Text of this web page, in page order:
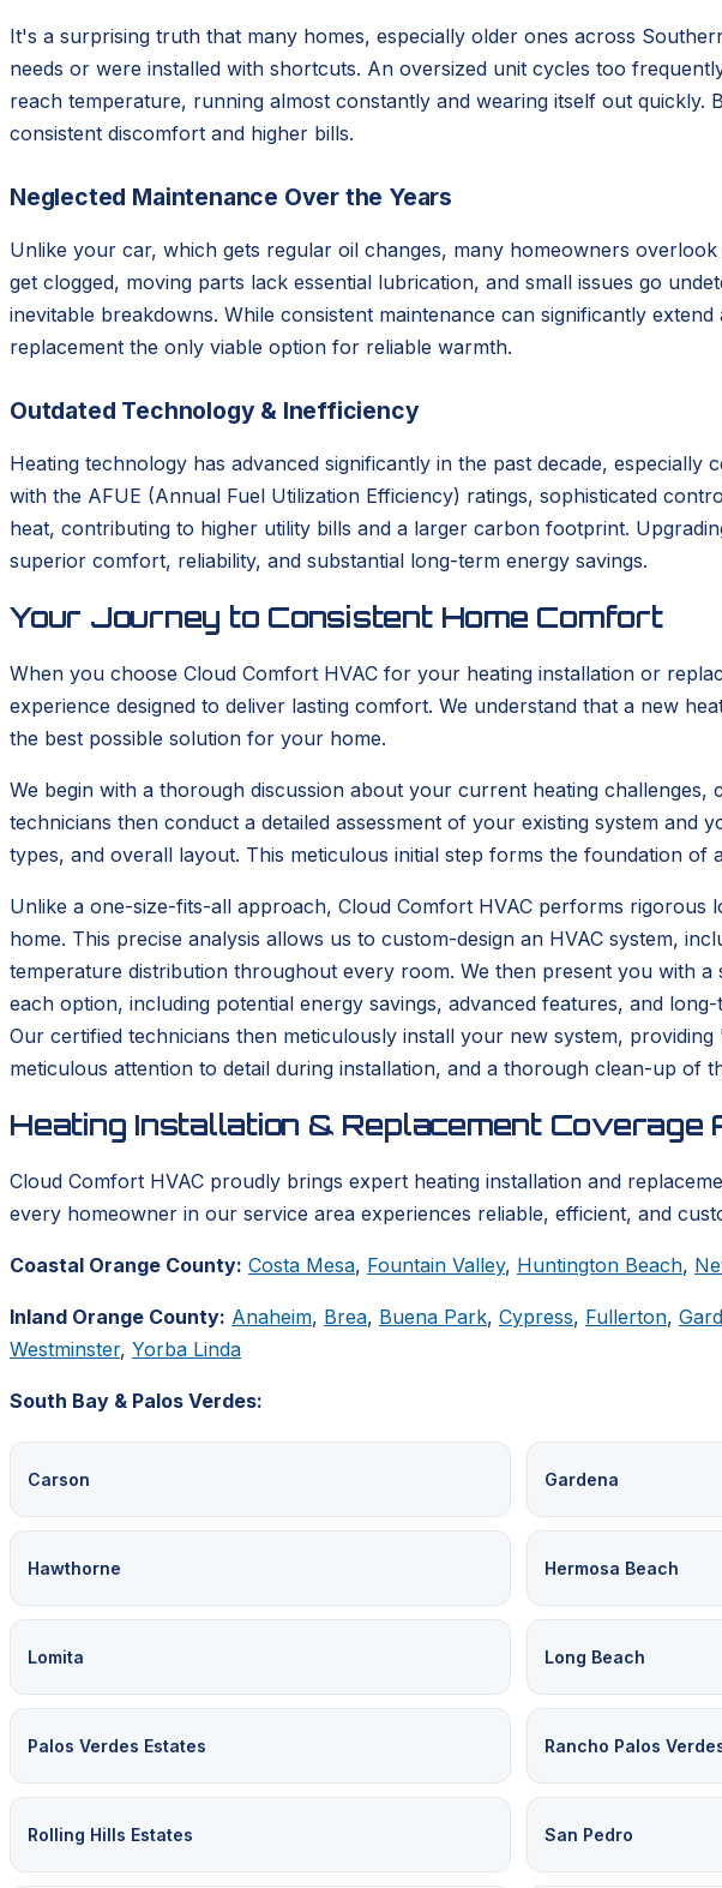
It's a surprising truth that many homes, especially older ones across
needs or were installed with shortcuts. An oversized unit cycles too
reach temperature, running almost constantly and wearing itself out
consistent discomfort and higher bills.
Neglected Maintenance Over the Years
Unlike your car, which gets regular oil changes, many homeowners
get clogged, moving parts lack essential lubrication, and small issues go
inevitable breakdowns. While consistent maintenance can significantly
replacement the only viable option for reliable warmth.
Outdated Technology & Inefficiency
Heating technology has advanced significantly in the past decade,
with the AFUE (Annual Fuel Utilization Efficiency) ratings, sophisticated
heat, contributing to higher utility bills and a larger carbon footprint.
superior comfort, reliability, and substantial long-term energy savings.
Your Journey to Consistent Home Comfort
When you choose Cloud Comfort HVAC for your heating installation or
experience designed to deliver lasting comfort. We understand that a new
the best possible solution for your home.
We begin with a thorough discussion about your current heating
technicians then conduct a detailed assessment of your existing system
types, and overall layout. This meticulous initial step forms the foundation of
Unlike a one-size-fits-all approach, Cloud Comfort HVAC performs
home. This precise analysis allows us to custom-design an HVAC system,
temperature distribution throughout every room. We then present you with
each option, including potential energy savings, advanced features, and
Our certified technicians then meticulously install your new system,
meticulous attention to detail during installation, and a thorough clean-up of
Heating Installation & Replacement
Cloud Comfort HVAC proudly brings expert heating installation and
every homeowner in our service area experiences reliable, efficient, and
Coastal Orange County: Costa Mesa, Fountain Valley, Huntington Beach,
Inland Orange County: Anaheim, Brea, Buena Park, Cypress, Fullerton,
Westminster, Yorba Linda
South Bay & Palos Verdes:
Carson Gardena
Hawthorne Hermosa Beach
Lomita Long Beach
Palos Verdes Estates Rancho Palos
Rolling Hills Estates San Pedro